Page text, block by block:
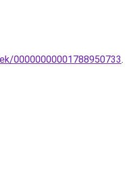
00000000001788950733.